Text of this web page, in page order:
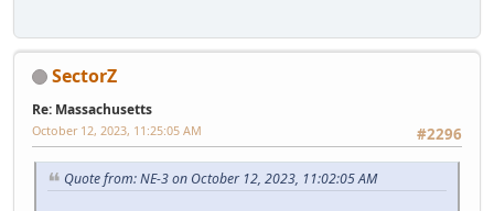
SectorZ
Re: Massachusetts
#2296
October 12, 2023, 11:25:05 AM
Quote from: NE-3 on October 12, 2023, 11:02:05 AM